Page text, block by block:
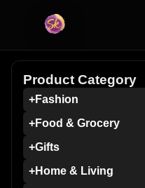
Product Category
+Fashion
+Food & Grocery
+Gifts
+Home & Living